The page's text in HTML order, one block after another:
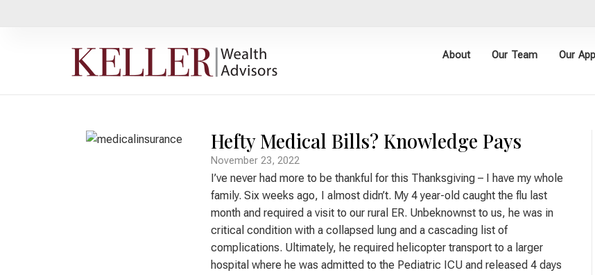
About Our Team Our
Hefty Medical Bills? Knowledge Pays
November 23, 2022
I’ve never had more to be thankful for this Thanksgiving – I have my whole
family. Six weeks ago, I almost didn’t. My 4 year-old caught the flu last
month and required a visit to our rural ER. Unbeknownst to us, he was in
critical condition with a collapsed lung and a cascading list of
complications. Ultimately, he required helicopter transport to a larger
hospital where he was admitted to the Pediatric ICU and released 4 days